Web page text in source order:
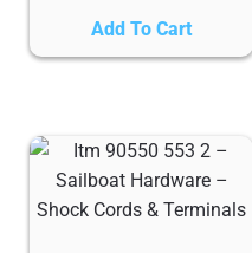
Add To Cart